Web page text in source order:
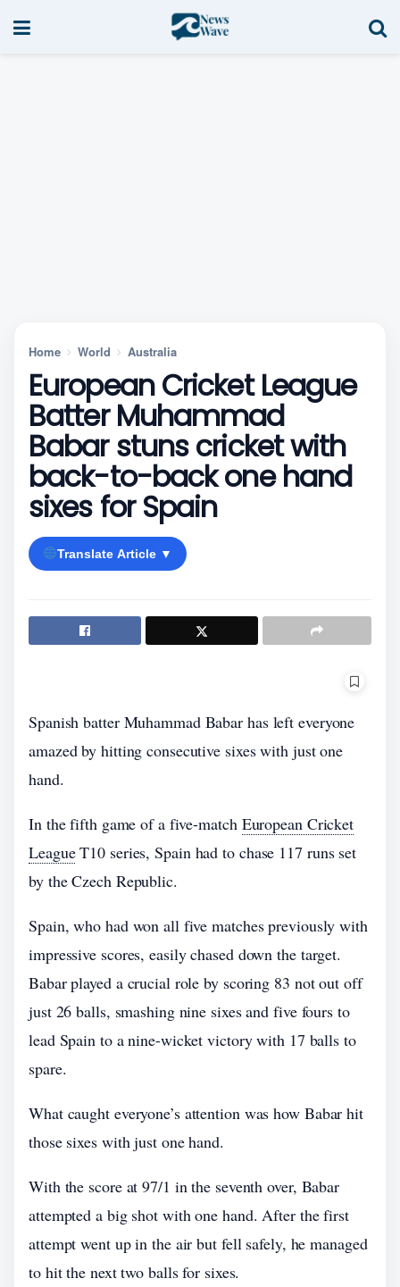
Home World Australia
European Cricket League
Batter Muhammad
Babar stuns cricket with
back-to-back one hand
sixes for Spain
Translate Article ▼
Spanish batter Muhammad Babar has left everyone
amazed by hitting consecutive sixes with just one
hand.
In the fifth game of a five-match European Cricket
LeagueT10 series, Spain had to chase 117 runs set
by the Czech Republic.
Spain, who had won all five matches previously with
impressive scores, easily chased down the target.
Babar played a crucial role by scoring 83 not out off
just 26 balls, smashing nine sixes and five fours to
lead Spain to a nine-wicket victory with 17 balls to
spare.
What caught everyone’s attention was how Babar hit
those sixes with just one hand.
With the score at 97/1 in the seventh over, Babar
attempted a big shot with one hand. After the first
attempt went up in the air but fell safely, he managed
to hit the next two balls for sixes.